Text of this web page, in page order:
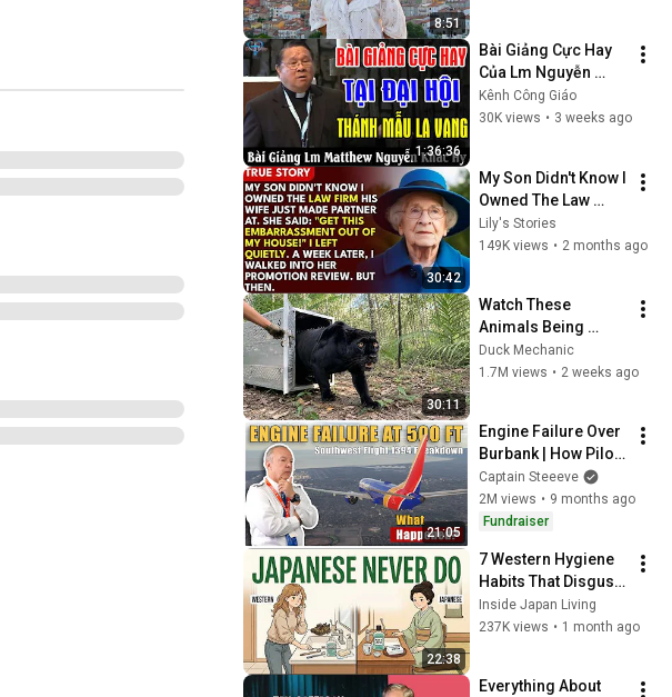
8:51
1:36:36
Bài Giảng Cực Hay
Của Lm Nguyễn
Khắc Hy Tại Đại Hội
Thánh Mẫu La Vang
Kênh Công Giáo
30K views • 3 weeks ago
30:42
My Son Didn't Know I
Owned The Law
Firm. His Wife Said:
"Get This
Lily's Stories
149K views • 2 months ago
30:11
Watch These
Animals Being
Freed for the First
Time
Duck Mechanic
1.7M views • 2 weeks ago
21:05
Engine Failure Over
Burbank | How Pilots
Saved Southwest
1394
Captain Steeeve
2M views • 9 months ago
Fundraiser
22:38
7 Western Hygiene
Habits That Disgust
Japanese People —
Stop Doing These
Inside Japan Living
237K views • 1 month ago
Everything About